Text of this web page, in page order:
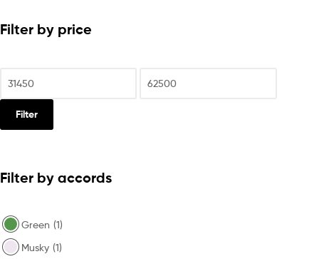
Filter by price
Filter
Filter by accords
Green (1)
Musky (1)